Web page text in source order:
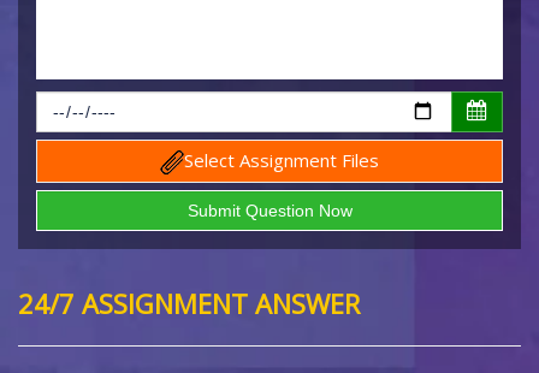
Select Assignment Files
24/7 ASSIGNMENT ANSWER